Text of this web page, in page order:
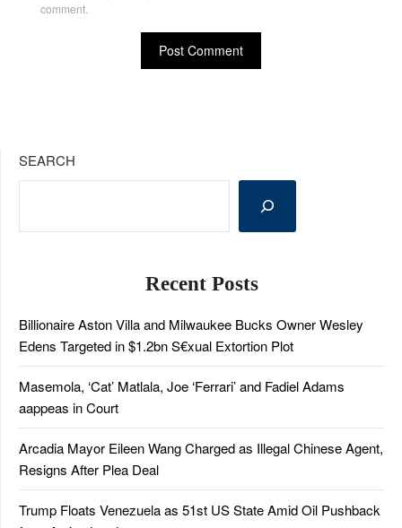
comment.
SEARCH
Recent Posts
Billionaire Aston Villa and Milwaukee Bucks Owner Wesley
Edens Targeted in $1.2bn S€xual Extortion Plot
Masemola, ‘Cat’ Matlala, Joe ‘Ferrari’ and Fadiel Adams
aappeas in Court
Arcadia Mayor Eileen Wang Charged as Illegal Chinese Agent,
Resigns After Plea Deal
Trump Floats Venezuela as 51st US State Amid Oil Pushback